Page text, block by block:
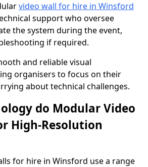
video wall for hire in Winsford
support who oversee
the system during the event,
if required.
and reliable visual
organisers to focus on their
about technical challenges.
do Modular Video
High-Resolution
for hire in Winsford use a range